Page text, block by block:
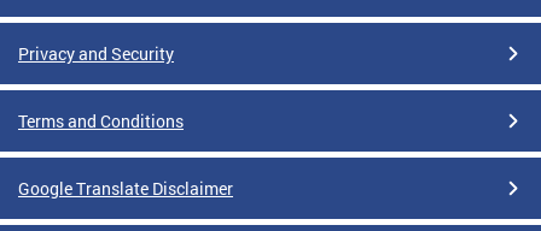
Privacy and Security
Terms and Conditions
Google Translate Disclaimer